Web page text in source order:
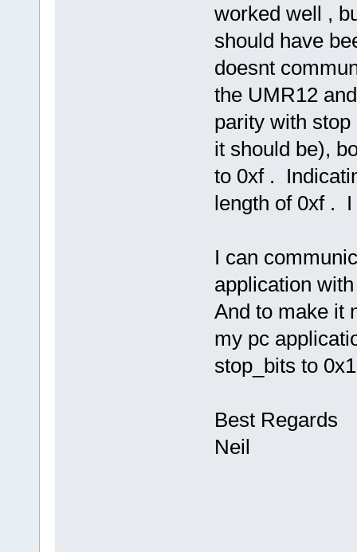
worked well ,
should have
doesnt
the UMR12
parity with
it should be),
to 0xf .
length of 0xf .
I can
application
And to make it
my pc
stop_bits to
Best Regards
Neil